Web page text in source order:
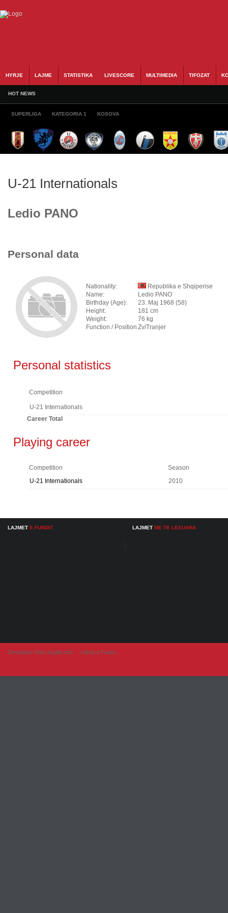
HYRJE LAJME STATISTIKA LIVESCORE MULTIMEDIA TIFOZAT
HOT NEWS
SUPERLIGA KATEGORIA 1 KOSOVA
U-21 Internationals
Ledio PANO
Personal data
Nationality:
Republika e Shqiperise
Name:
Ledio PANO
Birthday (Age):
23. Maj 1968 (58)
Height:
181 cm
Weight:
76 kg
Function / Position Zv/Tranjer
Personal statistics
Competition
U-21 Internationals
Career Total
Playing career
Competition
Season
U-21 Internationals
2010
LAJMET E FUNDIT LAJMET ME TE LEXUARA
Developer from IngAlb.info Harta e Faqes